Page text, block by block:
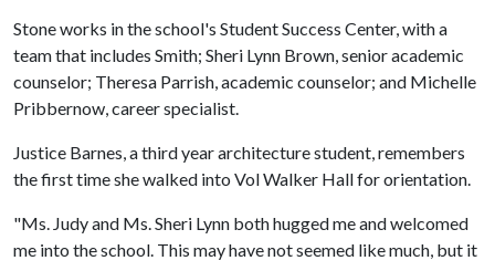
Stone works in the school's Student Success Center, with a
team that includes Smith; Sheri Lynn Brown, senior academic
counselor; Theresa Parrish, academic counselor; and Michelle
Pribbernow, career specialist.
Justice Barnes, a third year architecture student, remembers
the first time she walked into Vol Walker Hall for orientation.
"Ms. Judy and Ms. Sheri Lynn both hugged me and welcomed
me into the school. This may have not seemed like much, but it